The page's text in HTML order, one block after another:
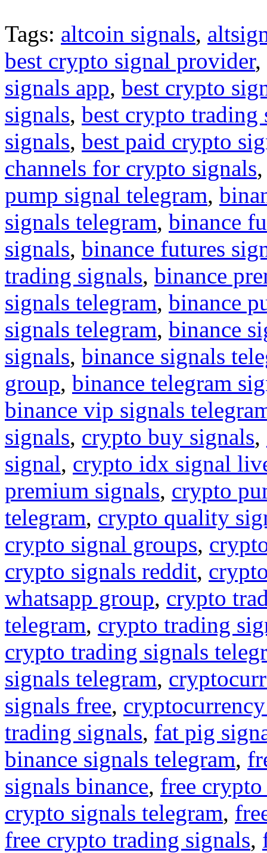
Tags: altcoin signals,
best crypto signal provider,
signals app, best crypto
signals, best crypto trading
signals, best paid crypto
channels for crypto signals
pump signal telegram,
signals telegram, binance
signals, binance futures
trading signals, binance
signals telegram, binance
signals telegram, binance
signals, binance signals
group, binance telegram
binance vip signals
signals, crypto buy signals,
signal, crypto idx signal
premium signals, crypto
telegram, crypto quality
crypto signal groups,
crypto signals reddit,
whatsapp group, crypto
telegram, crypto trading
crypto trading signals
signals telegram,
signals free,
trading signals, fat pig
binance signals telegram,
signals binance, free
crypto signals telegram,
free crypto trading signals,